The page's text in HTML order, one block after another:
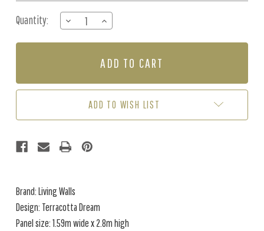
Stock:
Quantity:
DECREASE
QUANTITY
OF
DREAM
INCREASE
QUANTITY
OF
-
DREAM
ADD TO WISH LIST
Brand: Living Walls
Design: Terracotta Dream
Panel size: 1.59m wide x 2.8m high